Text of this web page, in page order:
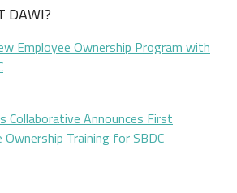
DAWI?
Employee Ownership Program with
Collaborative Announces First
Training for SBDC